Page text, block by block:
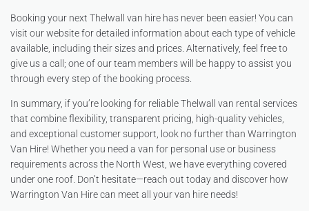
Booking your next Thelwall van hire has never been easier! You can
visit our website for detailed information about each type of vehicle
available, including their sizes and prices. Alternatively, feel free to
give us a call; one of our team members will be happy to assist you
through every step of the booking process.
In summary, if you’re looking for reliable Thelwall van rental services
that combine flexibility, transparent pricing, high-quality vehicles,
and exceptional customer support, look no further than Warrington
Van Hire! Whether you need a van for personal use or business
requirements across the North West, we have everything covered
under one roof. Don’t hesitate—reach out today and discover how
Warrington Van Hire can meet all your van hire needs!